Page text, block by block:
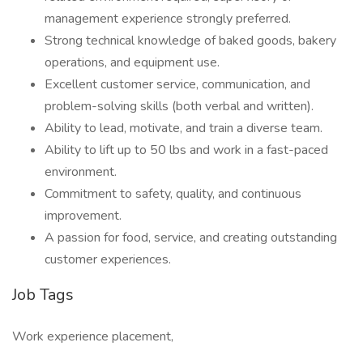
management experience strongly preferred.
Strong technical knowledge of baked goods, bakery
operations, and equipment use.
Excellent customer service, communication, and
problem-solving skills (both verbal and written).
Ability to lead, motivate, and train a diverse team.
Ability to lift up to 50 lbs and work in a fast-paced
environment.
Commitment to safety, quality, and continuous
improvement.
A passion for food, service, and creating outstanding
customer experiences.
Job Tags
Work experience placement,